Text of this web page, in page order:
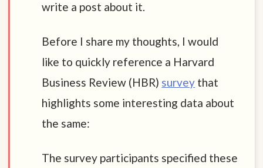
write a post about it.
Before I share my thoughts, I would
like to quickly reference a Harvard
Business Review (HBR) survey that
highlights some interesting data about
the same:
The survey participants specified these